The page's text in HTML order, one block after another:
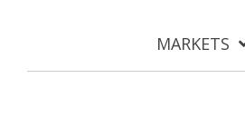
MARKETS